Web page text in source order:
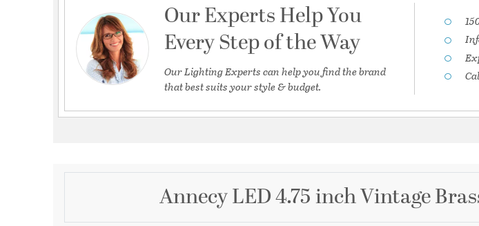
Our Experts Help You
Every Step of the Way
Our Lighting Experts can help you find the brand
that best suits your style & budget.
Annecy LED 4.75 inch Vintage